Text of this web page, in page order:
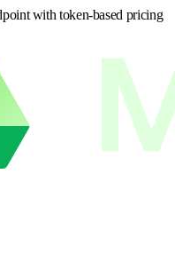
with token-based pricing